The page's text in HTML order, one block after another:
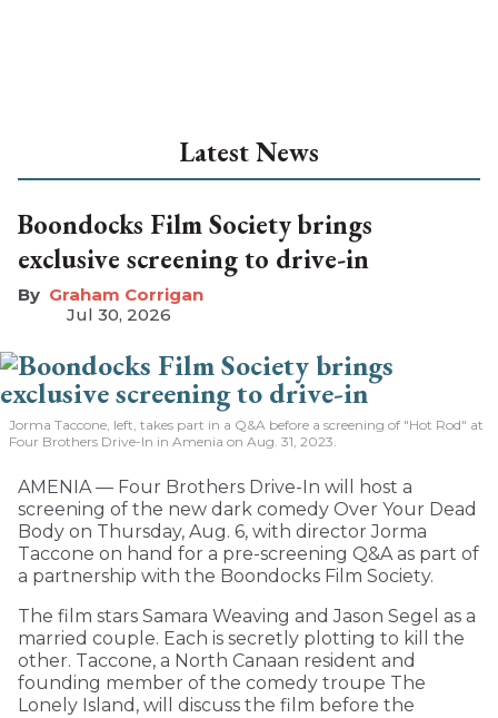
Latest News
Boondocks Film Society brings
exclusive screening to drive-in
Graham Corrigan
Jul 30, 2026
Jorma Taccone, left, takes part in a Q&A before a screening of "Hot Rod" at
Four Brothers Drive-In in Amenia on Aug. 31, 2023.
AMENIA — Four Brothers Drive-In will host a
screening of the new dark comedy Over Your Dead
Body on Thursday, Aug. 6, with director Jorma
Taccone on hand for a pre-screening Q&A as part of
a partnership with the Boondocks Film Society.
The film stars Samara Weaving and Jason Segel as a
married couple. Each is secretly plotting to kill the
other. Taccone, a North Canaan resident and
founding member of the comedy troupe The
Lonely Island, will discuss the film before the